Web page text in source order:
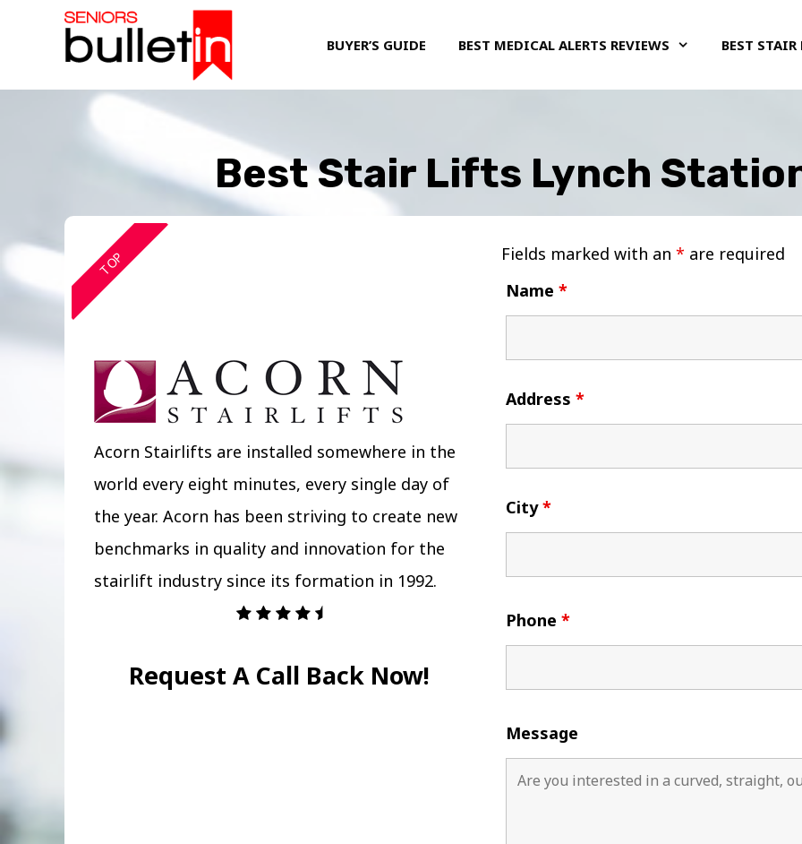
BUYER’S GUIDE BEST MEDICAL ALERTS REVIEWS BEST STAIR
Best Stair Lifts Lynch
TOP
Acorn Stairlifts are installed somewhere in the
world every eight minutes, every single day of
the year. Acorn has been striving to create new
benchmarks in quality and innovation for the
stairlift industry since its formation in 1992.
Request A Call Back Now!
Fields marked with an * are required
Name *
Address *
City*
Phone *
Message